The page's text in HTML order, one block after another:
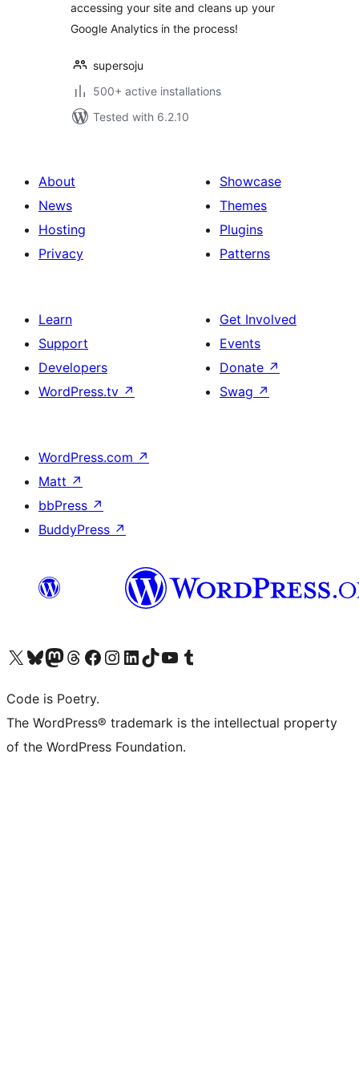
accessing your site and cleans up your
Google Analytics in the process!
supersoju
500+ active installations
Tested with 6.2.10
About
News
Hosting
Privacy
Showcase
Themes
Plugins
Patterns
Learn
Support
Developers
WordPress.tv ↗
Get Involved
Events
Donate ↗
Swag ↗
WordPress.com ↗
Matt ↗
bbPress ↗
BuddyPress ↗
Visit our X (formerly Twitter) account
Visit our Bluesky account
Visit our Mastodon account
Visit our Threads account
Visit our Facebook page
Visit our Instagram account
Visit our LinkedIn account
Visit our TikTok account
Visit our YouTube channel
Visit our Tumblr account
Code is Poetry.
The WordPress® trademark is the intellectual property
of the WordPress Foundation.